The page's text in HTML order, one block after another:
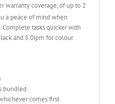
warranty coverage, of up to 2
a peace of mind when
tasks quicker with
and 5.0ipm for colour.
bundled
comes first